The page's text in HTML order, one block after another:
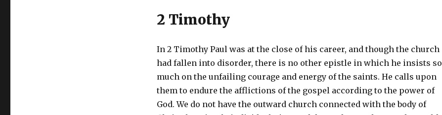
2 Timothy
In 2 Timothy Paul was at the close of his career, and though the church
had fallen into disorder, there is no other epistle in which he insists so
much on the unfailing courage and energy of the saints. He calls upon
them to endure the afflictions of the gospel according to the power of
God. We do not have the outward church connected with the body of